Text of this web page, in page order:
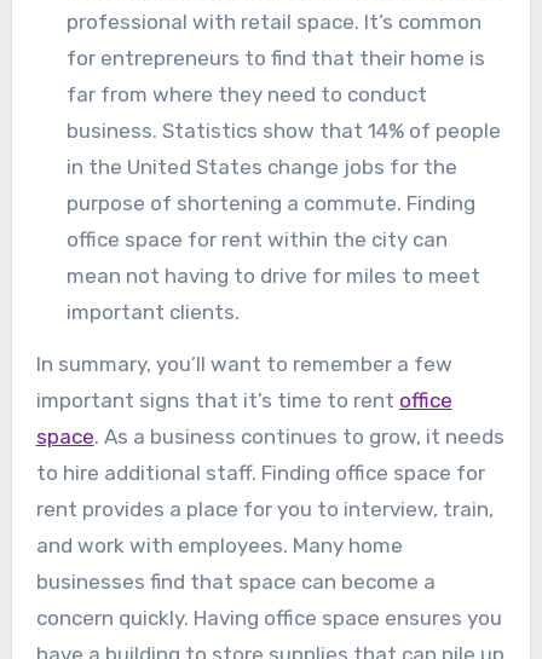
professional with retail space. It’s common
for entrepreneurs to find that their home is
far from where they need to conduct
business. Statistics show that 14% of people
in the United States change jobs for the
purpose of shortening a commute. Finding
office space for rent within the city can
mean not having to drive for miles to meet
important clients.
In summary, you’ll want to remember a few
important signs that it’s time to rent office
space. As a business continues to grow, it needs
to hire additional staff. Finding office space for
rent provides a place for you to interview, train,
and work with employees. Many home
businesses find that space can become a
concern quickly. Having office space ensures you